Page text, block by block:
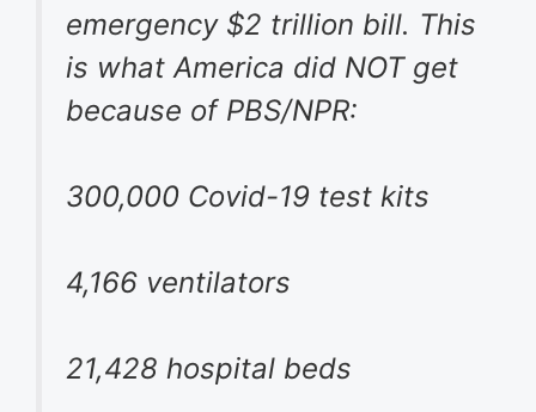
emergency $2 trillion bill. This
is what America did NOT get
because of PBS/NPR:
300,000 Covid-19 test kits
4,166 ventilators
21,428 hospital beds